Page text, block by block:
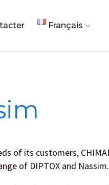
Français
of its customers,
of DIPTOX and Nassim.